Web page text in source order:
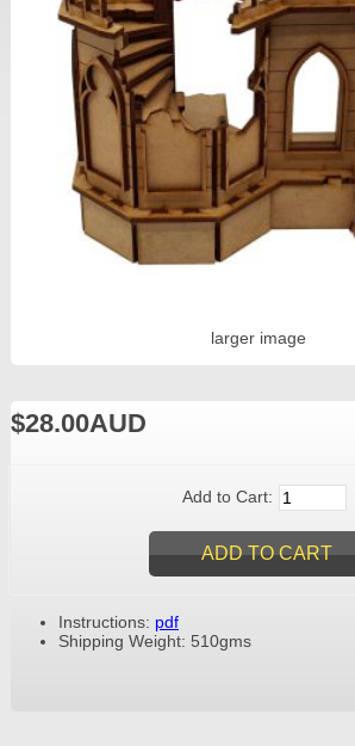
larger image
$28.00AUD
Add to Cart:
Instructions: pdf
Shipping Weight: 510gms